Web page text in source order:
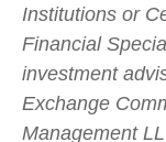
Institutions or
Financial
investment
Exchange
Management